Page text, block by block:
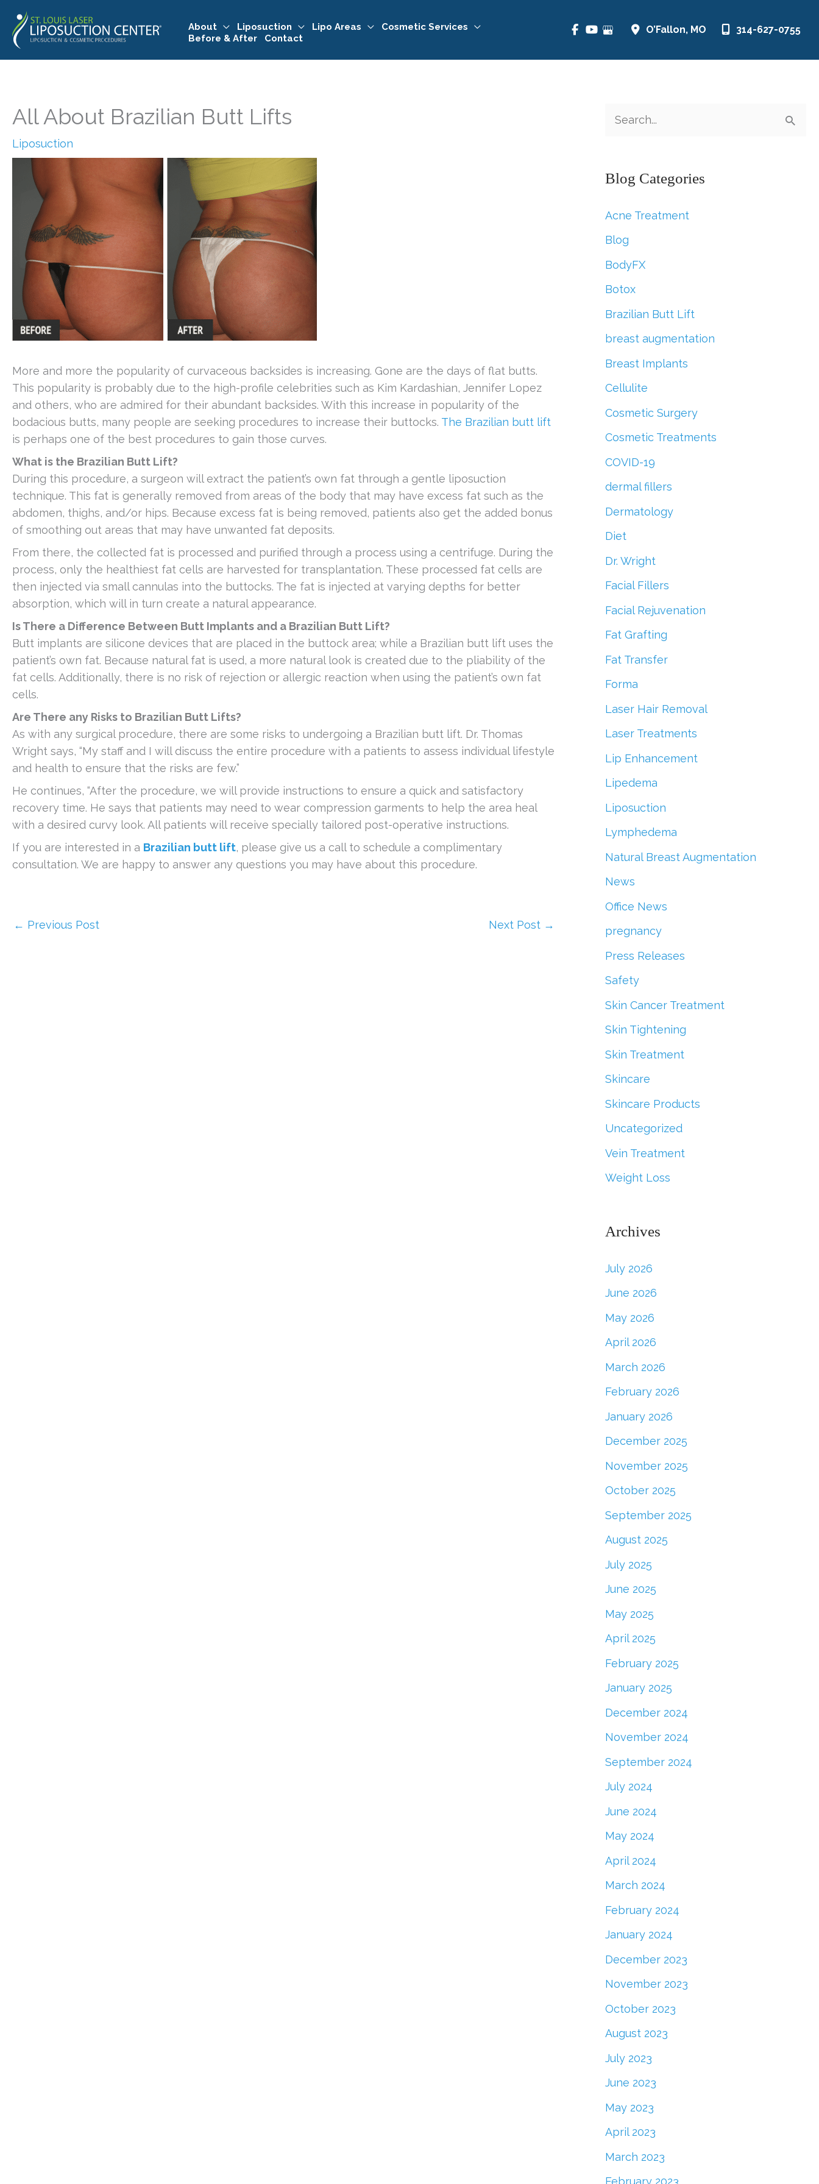
content
About Liposuction Lipo Areas
Cosmetic Services
Before & After
Contact
O’Fallon, MO 314-627-0755
All About Brazilian Butt Lifts
Liposuction
More and more the popularity of curvaceous backsides is increasing. Gone are the days of flat butts.
This popularity is probably due to the high-profile celebrities such as Kim Kardashian, Jennifer Lopez
and others, who are admired for their abundant backsides. With this increase in popularity of the
bodacious butts, many people are seeking procedures to increase their buttocks. The Brazilian butt lift
is perhaps one of the best procedures to gain those curves.
What is the Brazilian Butt Lift?
During this procedure, a surgeon will extract the patient’s own fat through a gentle liposuction
technique. This fat is generally removed from areas of the body that may have excess fat such as the
abdomen, thighs, and/or hips. Because excess fat is being removed, patients also get the added bonus
of smoothing out areas that may have unwanted fat deposits.
From there, the collected fat is processed and purified through a process using a centrifuge. During the
process, only the healthiest fat cells are harvested for transplantation. These processed fat cells are
then injected via small cannulas into the buttocks. The fat is injected at varying depths for better
absorption, which will in turn create a natural appearance.
Is There a Difference Between Butt Implants and a Brazilian Butt Lift?
Butt implants are silicone devices that are placed in the buttock area; while a Brazilian butt lift uses the
patient’s own fat. Because natural fat is used, a more natural look is created due to the pliability of the
fat cells. Additionally, there is no risk of rejection or allergic reaction when using the patient’s own fat
cells.
Are There any Risks to Brazilian Butt Lifts?
As with any surgical procedure, there are some risks to undergoing a Brazilian butt lift. Dr. Thomas
Wright says, “My staff and I will discuss the entire procedure with a patients to assess individual lifestyle
and health to ensure that the risks are few.”
He continues, “After the procedure, we will provide instructions to ensure a quick and satisfactory
recovery time. He says that patients may need to wear compression garments to help the area heal
with a desired curvy look. All patients will receive specially tailored post-operative instructions.
If you are interested in a Brazilian butt lift, please give us a call to schedule a complimentary
consultation. We are happy to answer any questions you may have about this procedure.
← Previous Post Next Post →
r
h
f
o
r
:
Blog Categories
Acne Treatment
Blog
BodyFX
Botox
Brazilian Butt Lift
breast augmentation
Breast Implants
Cellulite
Cosmetic Surgery
Cosmetic Treatments
COVID-19
dermal fillers
Dermatology
Diet
Dr. Wright
Facial Fillers
Facial Rejuvenation
Fat Grafting
Fat Transfer
Forma
Laser Hair Removal
Laser Treatments
Lip Enhancement
Lipedema
Liposuction
Lymphedema
Natural Breast Augmentation
News
Office News
pregnancy
Press Releases
Safety
Skin Cancer Treatment
Skin Tightening
Skin Treatment
Skincare
Skincare Products
Uncategorized
Vein Treatment
Weight Loss
Archives
July 2026
June 2026
May 2026
April 2026
March 2026
February 2026
January 2026
December 2025
November 2025
October 2025
September 2025
August 2025
July 2025
June 2025
May 2025
April 2025
February 2025
January 2025
December 2024
November 2024
September 2024
July 2024
June 2024
May 2024
April 2024
March 2024
February 2024
January 2024
December 2023
November 2023
October 2023
August 2023
July 2023
June 2023
May 2023
April 2023
March 2023